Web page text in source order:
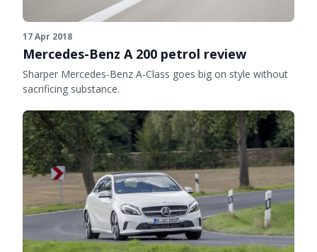
17 Apr 2018
Mercedes-Benz A 200 petrol review
Sharper Mercedes-Benz A-Class goes big on style without
sacrificing substance.